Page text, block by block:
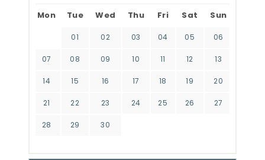
Mon Tue Wed Thu Fri Sat Sun
01 02 03 04 05 06
07 08 09 10 11 12 13
14 15 16 17 18 19 20
21 22 23 24 25 26 27
28 29 30